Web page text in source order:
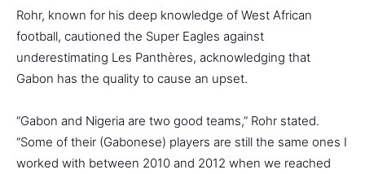
Rohr, known for his deep knowledge of West African
football, cautioned the Super Eagles against
underestimating Les Panthères, acknowledging that
Gabon has the quality to cause an upset.
“Gabon and Nigeria are two good teams,” Rohr stated.
“Some of their (Gabonese) players are still the same ones I
worked with between 2010 and 2012 when we reached